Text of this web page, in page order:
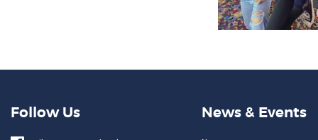
Follow Us News & Events